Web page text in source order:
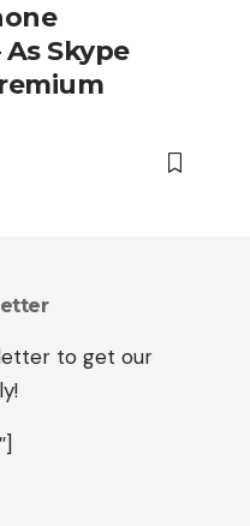
Skype
to get our